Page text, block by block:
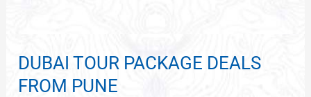
DUBAI TOUR PACKAGE DEALS
FROM PUNE
DUBAI
TOUR